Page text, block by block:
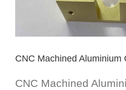
CNC Machined Aluminium
CNC Machined